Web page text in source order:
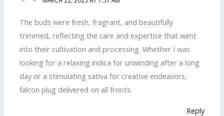
The buds were fresh, fragrant, and beautifully
trimmed, reflecting the care and expertise that went
into their cultivation and processing. Whether I was
looking for a relaxing indica for unwinding after a long
day or a stimulating sativa for creative endeavors,
falcon plug delivered on all fronts.
Reply